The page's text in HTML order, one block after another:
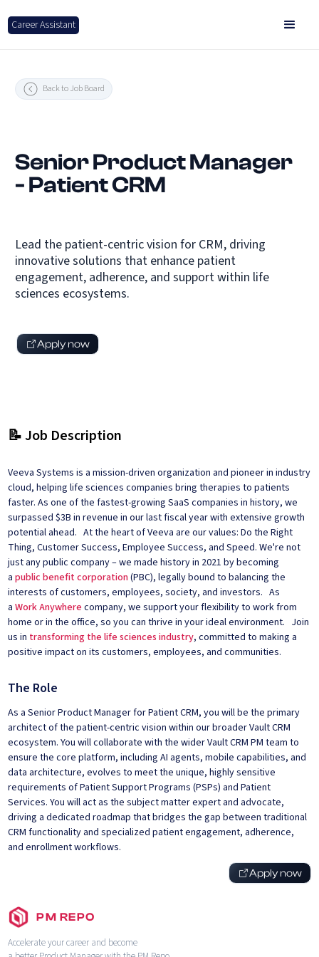
Career Assistant
Back to Job Board
Senior Product Manager
- Patient CRM
Lead the patient-centric vision for CRM, driving
innovative solutions that enhance patient
engagement, adherence, and support within life
sciences ecosystems.
Apply now
📝 Job Description
Veeva Systems is a mission-driven organization and pioneer in industry
cloud, helping life sciences companies bring therapies to patients
faster. As one of the fastest-growing SaaS companies in history, we
surpassed $3B in revenue in our last fiscal year with extensive growth
potential ahead. At the heart of Veeva are our values: Do the Right
Thing, Customer Success, Employee Success, and Speed. We're not
just any public company – we made history in 2021 by becoming
apublic benefit corporation(PBC), legally bound to balancing the
interests of customers, employees, society, and investors. As
aWork Anywhere company, we support your flexibility to work from
home or in the office, so you can thrive in your ideal environment. Join
us in transforming the life sciences industry, committed to making a
positive impact on its customers, employees, and communities.
The Role
As a Senior Product Manager for Patient CRM, you will be the primary
architect of the patient-centric vision within our broader Vault CRM
ecosystem. You will collaborate with the wider Vault CRM PM team to
ensure the core platform, including AI agents, mobile capabilities, and
data architecture, evolves to meet the unique, highly sensitive
requirements of Patient Support Programs (PSPs) and Patient
Services. You will act as the subject matter expert and advocate,
driving a dedicated roadmap that bridges the gap between traditional
CRM functionality and specialized patient engagement, adherence,
and enrollment workflows.
Apply now
PM REPO
Accelerate your career and become